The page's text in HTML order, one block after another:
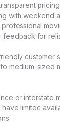
pricing
with weekend
feedback for
customer
medium-sized
or interstate
have limited